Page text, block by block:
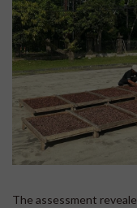
The assessment